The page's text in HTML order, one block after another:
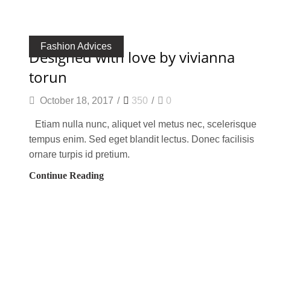
Fashion Advices
designed with love by vivianna
torun
October 18, 2017 / 350 / 0
Etiam nulla nunc, aliquet vel metus nec, scelerisque
tempus enim. Sed eget blandit lectus. Donec facilisis
ornare turpis id pretium.
Continue Reading